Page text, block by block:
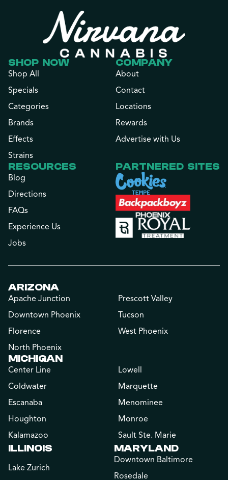
SHOP NOW
Shop All
Specials
Categories
Brands
Effects
Strains
COMPANY
About
Contact
Locations
Rewards
Advertise with Us
RESOURCES
Blog
Directions
FAQs
Experience Us
Jobs
PARTNERED SITES
ARIZONA
Apache Junction
Downtown Phoenix
Florence
North Phoenix
Prescott Valley
Tucson
West Phoenix
MICHIGAN
Center Line
Coldwater
Escanaba
Houghton
Kalamazoo
Lowell
Marquette
Menominee
Monroe
Sault Ste. Marie
ILLINOIS
Lake Zurich
MARYLAND
Downtown Baltimore
Rosedale